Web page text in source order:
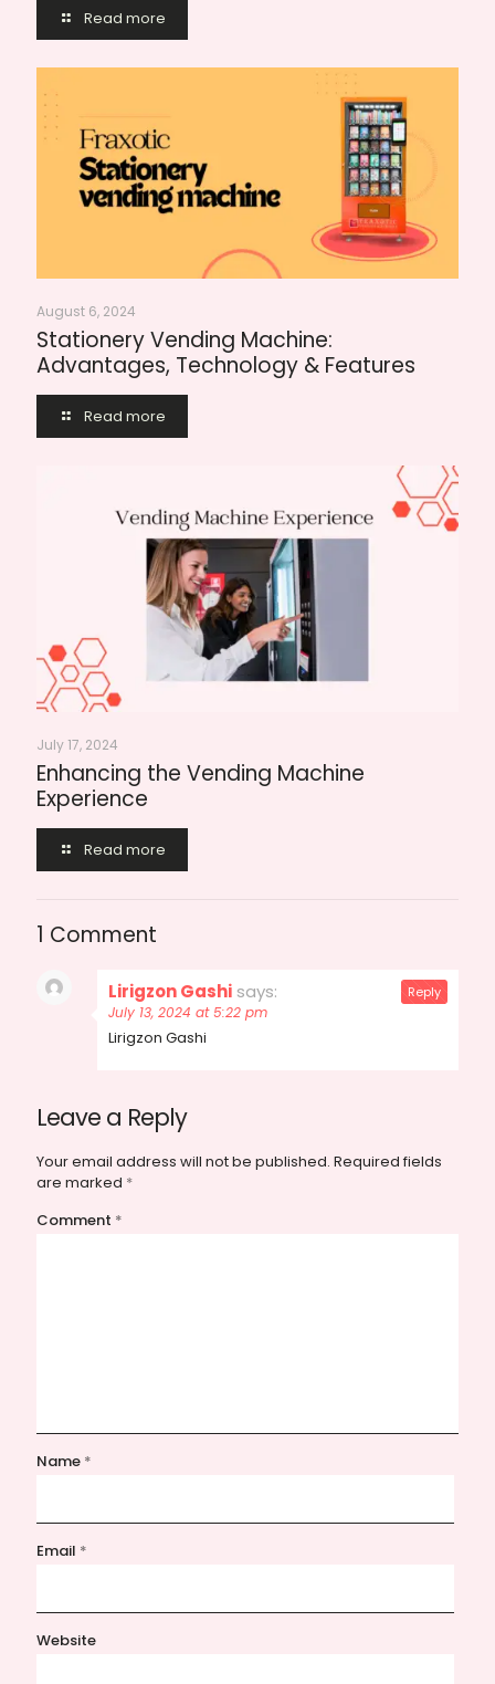
Read more
August 6, 2024
Stationery Vending Machine:
Advantages, Technology & Features
Read more
July 17, 2024
Enhancing the Vending Machine
Experience
Read more
1 Comment
Lirigzon Gashi says:
July 13, 2024 at 5:22 pm
Lirigzon Gashi
Reply
Leave a Reply
Your email address will not be published. Required fields
are marked *
Comment *
Name *
Email *
Website